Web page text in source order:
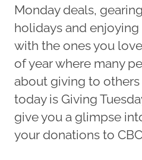
Monday deals,
holidays and
with the ones you
of year where many
about giving to others
today is Giving
give you a glimpse
your donations to